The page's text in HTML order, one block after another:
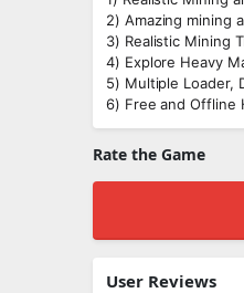
2) Amazing mining
3) Realistic Mining
4) Explore Heavy
5) Multiple Loader,
6) Free and Offline
Rate the Game
User Reviews